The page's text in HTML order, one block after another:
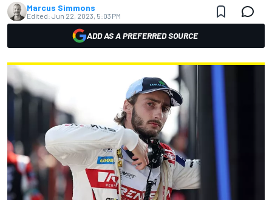
Marcus Simmons
Edited: Jun 22, 2023, 5:03 PM
ADD AS A PREFERRED SOURCE